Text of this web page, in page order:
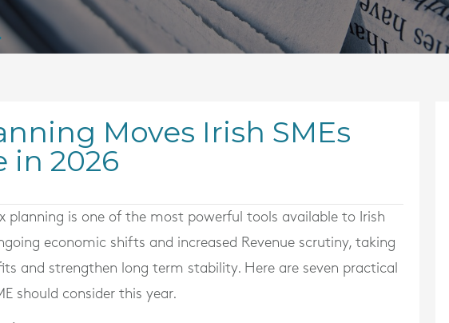
Moves Irish SMEs
in 2026
planning is one of the most powerful tools available to Irish
economic shifts and increased Revenue scrutiny, taking
and strengthen long term stability. Here are seven practical
should consider this year.